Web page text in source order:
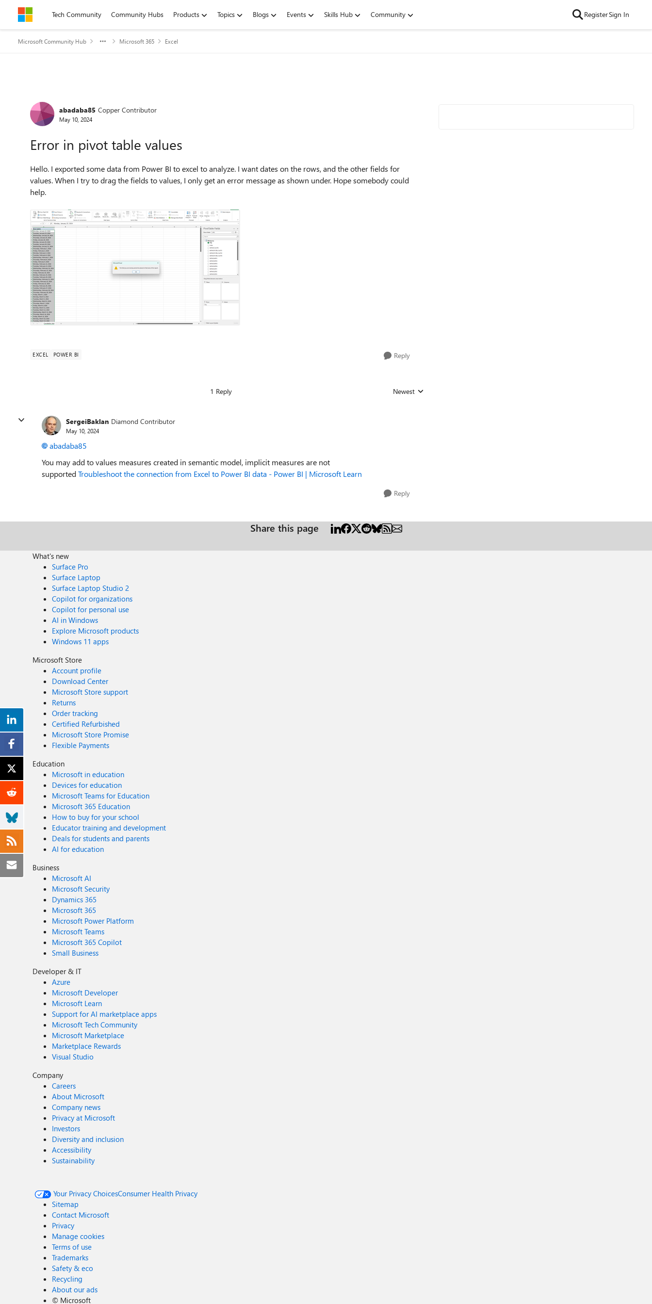
Skip to contentTech Community Community Hubs Products Topics Blogs Events Skills Hub Community RegisterSign In
Microsoft Community Hub Microsoft 365 Excel
Forum Discussion
abadaba85 Copper Contributor
May 10, 2024
Error in pivot table values
Hello. I exported some data from Power BI to excel to analyze. I want dates on the rows, and the other fields for
values. When I try to drag the fields to values, I only get an error message as shown under. Hope somebody could
help.
EXCEL POWER BI Reply
1 Reply Replies sorted by
Newest
SergeiBaklan Diamond Contributor
May 10, 2024
abadaba85
You may add to values measures created in semantic model, implicit measures are not
supportedTroubleshoot the connection from Excel to Power BI data - Power BI | Microsoft Learn
Reply
Share this page
What's new
Surface Pro
Surface Laptop
Surface Laptop Studio 2
Copilot for organizations
Copilot for personal use
AI in Windows
Explore Microsoft products
Windows 11 apps
Microsoft Store
Account profile
Download Center
Microsoft Store support
Returns
Order tracking
Certified Refurbished
Microsoft Store Promise
Flexible Payments
Education
Microsoft in education
Devices for education
Microsoft Teams for Education
Microsoft 365 Education
How to buy for your school
Educator training and development
Deals for students and parents
AI for education
Business
Microsoft AI
Microsoft Security
Dynamics 365
Microsoft 365
Microsoft Power Platform
Microsoft Teams
Microsoft 365 Copilot
Small Business
Developer & IT
Azure
Microsoft Developer
Microsoft Learn
Support for AI marketplace apps
Microsoft Tech Community
Microsoft Marketplace
Marketplace Rewards
Visual Studio
Company
Careers
About Microsoft
Company news
Privacy at Microsoft
Investors
Diversity and inclusion
Accessibility
Sustainability
Your Privacy ChoicesConsumer Health Privacy
Sitemap
Contact Microsoft
Privacy
Manage cookies
Terms of use
Trademarks
Safety & eco
Recycling
About our ads
© Microsoft